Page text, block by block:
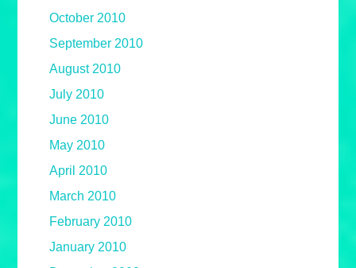
October 2010
September 2010
August 2010
July 2010
June 2010
May 2010
April 2010
March 2010
February 2010
January 2010